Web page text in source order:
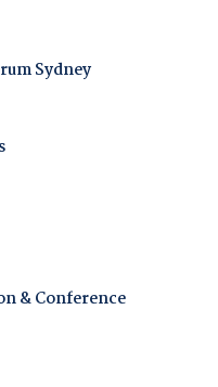
Sydney
& Conference